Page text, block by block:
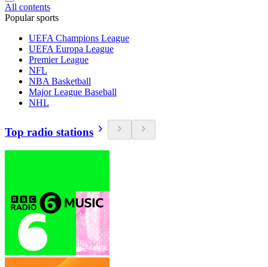
All contents
Popular sports
UEFA Champions League
UEFA Europa League
Premier League
NFL
NBA Basketball
Major League Baseball
NHL
Top radio stations